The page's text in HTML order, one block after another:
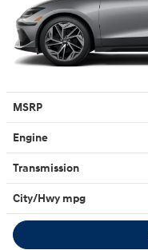
MSRP
Engine
Transmission
City/Hwy mpg